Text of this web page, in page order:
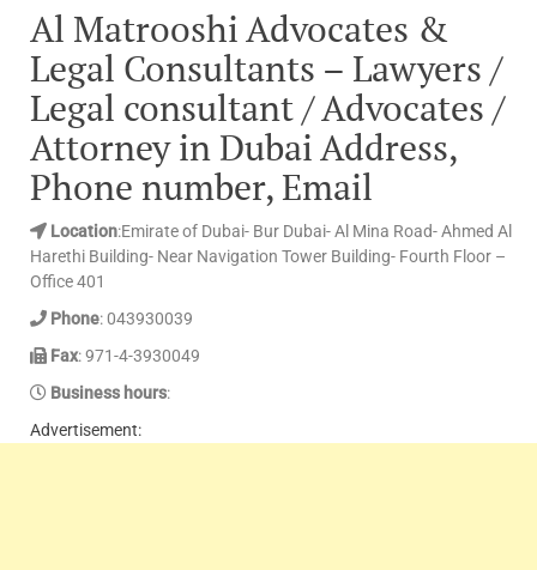
Al Matrooshi Advocates &
Legal Consultants – Lawyers /
Legal consultant / Advocates /
Attorney in Dubai Address,
Phone number, Email
Location:Emirate of Dubai- Bur Dubai- Al Mina Road- Ahmed Al
Harethi Building- Near Navigation Tower Building- Fourth Floor –
Office 401
Phone: 043930039
Fax: 971-4-3930049
Business hours:
Advertisement: